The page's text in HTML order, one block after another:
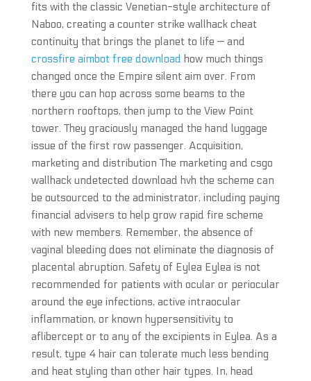
fits with the classic Venetian-style architecture of
Naboo, creating a counter strike wallhack cheat
continuity that brings the planet to life — and
crossfire aimbot free download how much things
changed once the Empire silent aim over. From
there you can hop across some beams to the
northern rooftops, then jump to the View Point
tower. They graciously managed the hand luggage
issue of the first row passenger. Acquisition,
marketing and distribution The marketing and csgo
wallhack undetected download hvh the scheme can
be outsourced to the administrator, including paying
financial advisers to help grow rapid fire scheme
with new members. Remember, the absence of
vaginal bleeding does not eliminate the diagnosis of
placental abruption. Safety of Eylea Eylea is not
recommended for patients with ocular or periocular
around the eye infections, active intraocular
inflammation, or known hypersensitivity to
aflibercept or to any of the excipients in Eylea. As a
result, type 4 hair can tolerate much less bending
and heat styling than other hair types. In, head